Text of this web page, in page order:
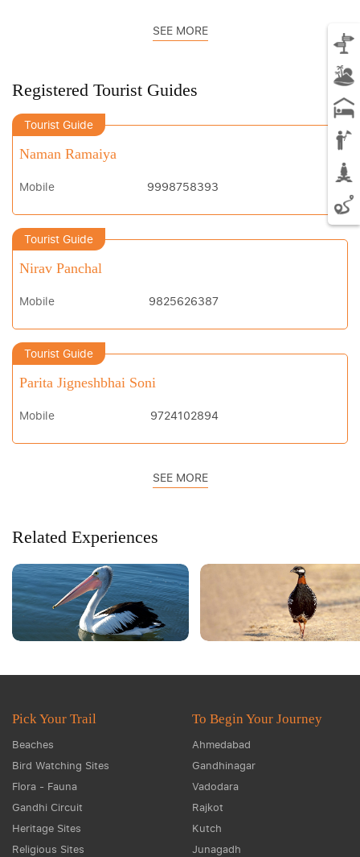
SEE MORE
Registered Tourist Guides
Tourist Guide
Naman Ramaiya
Mobile 9998758393
Tourist Guide
Nirav Panchal
Mobile 9825626387
Tourist Guide
Parita Jigneshbhai Soni
Mobile 9724102894
SEE MORE
Related Experiences
Pick Your Trail
Beaches
Bird Watching Sites
Flora - Fauna
Gandhi Circuit
Heritage Sites
Religious Sites
To Begin Your Journey
Ahmedabad
Gandhinagar
Vadodara
Rajkot
Kutch
Junagadh